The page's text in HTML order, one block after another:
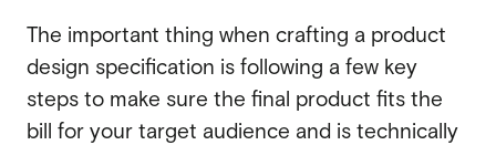
The important thing when crafting a product
design specification is following a few key
steps to make sure the final product fits the
bill for your target audience and is technically